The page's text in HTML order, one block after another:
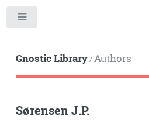
Gnostic Library/Authors
Sørensen J.P.